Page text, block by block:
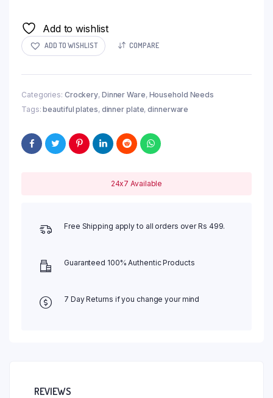
Add to wishlist
ADD TO WISHLIST COMPARE
Categories: Crockery, Dinner Ware, Household Needs
Tags:beautiful plates, dinner plate,dinnerware
24x7 Available
Free Shipping apply to all orders over Rs 499.
Guaranteed 100% Authentic Products
7 Day Returns if you change your mind
REVIEWS